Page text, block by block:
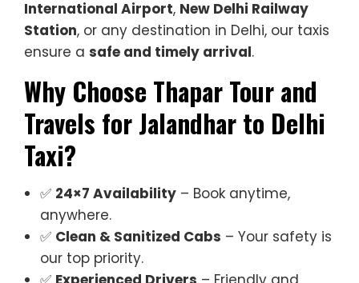
International Airport, New Delhi Railway
Station, or any destination in Delhi, our taxis
ensure a safe and timely arrival.
Why Choose Thapar Tour and
Travels for Jalandhar to Delhi
Taxi?
✅ 24×7 Availability – Book anytime,
anywhere.
✅ Clean & Sanitized Cabs – Your safety is
our top priority.